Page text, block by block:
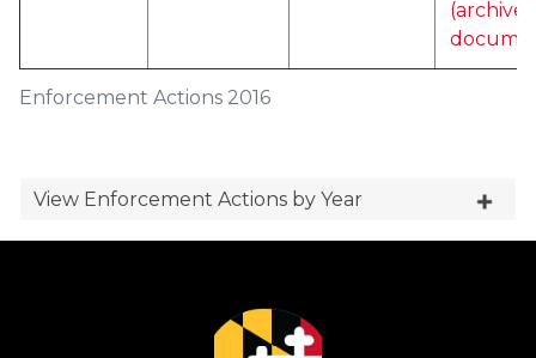
Enforcement Actions 2016
View Enforcement Actions by Year